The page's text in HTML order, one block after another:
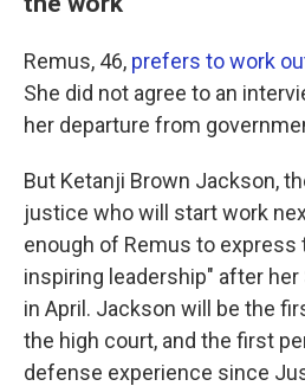
Remus, 46, prefers to work
She did not agree to an
her departure from
But Ketanji Brown Jackson,
justice who will start work
enough of Remus to express
inspiring leadership" after
in April. Jackson will be the
the high court, and the first
defense experience since